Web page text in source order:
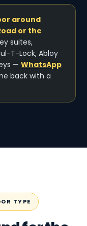
around
or the
suites,
T-Lock, Abloy
—WhatsApp
back with a
TYPE